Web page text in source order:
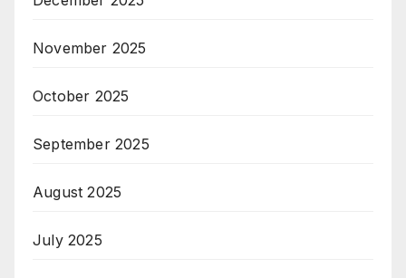
November 2025
October 2025
September 2025
August 2025
July 2025